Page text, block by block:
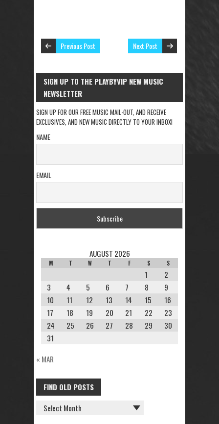
Previous Post Next Post
SIGN UP TO THE PLAYBYVIP NEW MUSIC
NEWSLETTER
SIGN UP FOR OUR FREE MUSIC MAIL-OUT, AND RECEIVE
EXCLUSIVES, AND NEW MUSIC DIRECTLY TO YOUR INBOX!
NAME
EMAIL
AUGUST 2026
M T W T F S S
1
2
3
4 5 6 7 8
9
10
11 12 13 14 15
16
17
18 19 20 21 22
23
24
25 26 27 28 29
30
31
« MAR
FIND OLD POSTS
FIND
OLD